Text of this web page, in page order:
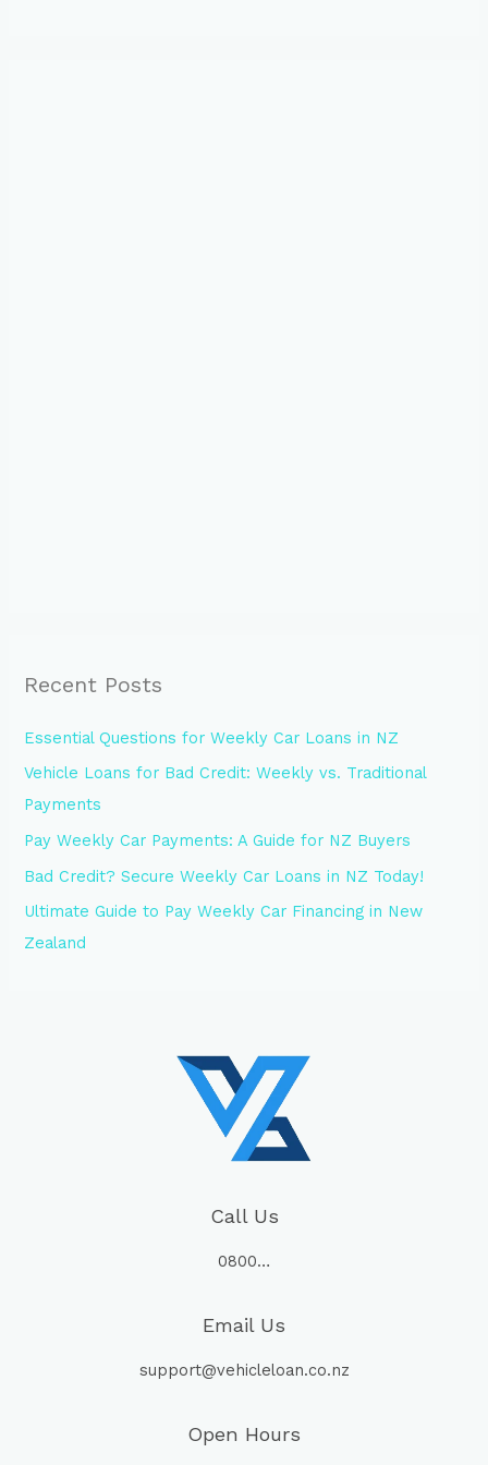
Recent Posts
Essential Questions for Weekly Car Loans in NZ
Vehicle Loans for Bad Credit: Weekly vs. Traditional
Payments
Pay Weekly Car Payments: A Guide for NZ Buyers
Bad Credit? Secure Weekly Car Loans in NZ Today!
Ultimate Guide to Pay Weekly Car Financing in New
Zealand
Call Us
0800…
Email Us
support@vehicleloan.co.nz
Open Hours